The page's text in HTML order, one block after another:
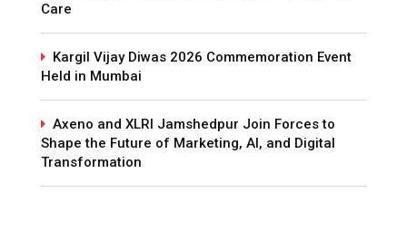
Care
Kargil Vijay Diwas 2026 Commemoration Event
Held in Mumbai
Axeno and XLRI Jamshedpur Join Forces to
Shape the Future of Marketing, AI, and Digital
Transformation